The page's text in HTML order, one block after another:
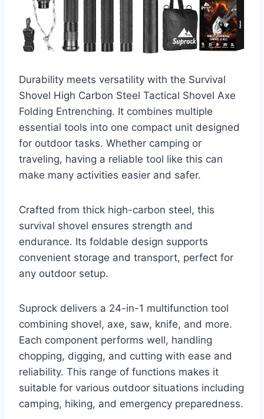
Durability meets versatility with the Survival
Shovel High Carbon Steel Tactical Shovel Axe
Folding Entrenching. It combines multiple
essential tools into one compact unit designed
for outdoor tasks. Whether camping or
traveling, having a reliable tool like this can
make many activities easier and safer.
Crafted from thick high-carbon steel, this
survival shovel ensures strength and
endurance. Its foldable design supports
convenient storage and transport, perfect for
any outdoor setup.
Suprock delivers a 24-in-1 multifunction tool
combining shovel, axe, saw, knife, and more.
Each component performs well, handling
chopping, digging, and cutting with ease and
reliability. This range of functions makes it
suitable for various outdoor situations including
camping, hiking, and emergency preparedness.